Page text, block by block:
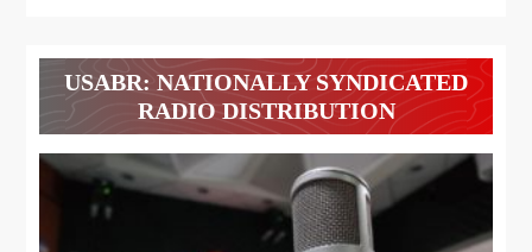
USABR: NATIONALLY SYNDICATED
RADIO DISTRIBUTION